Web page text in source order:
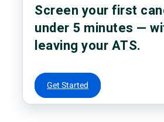
Screen your first
under 5 minutes —
leaving your ATS.
Get Started